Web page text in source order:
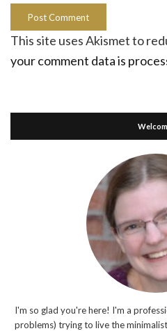
This site uses Akismet to
your comment data is
I'm so glad you're here! I'm a
problems) trying to live the